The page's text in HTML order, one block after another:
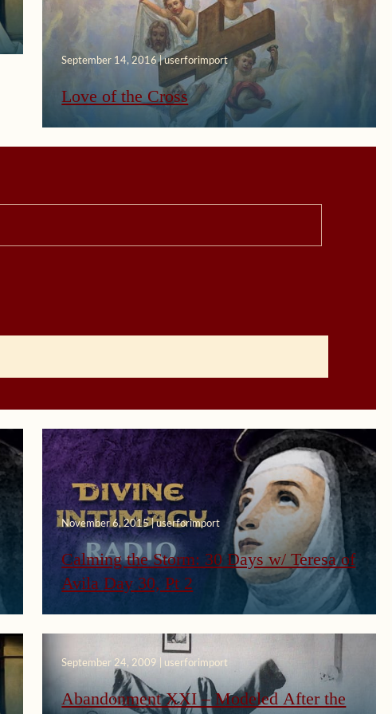
September 14, 2016 | userforimport
Love of the Cross
November 6, 2015 | userforimport
Calming the Storm: 30 Days w/ Teresa of
Avila Day 30, Pt 2
September 24, 2009 | userforimport
Abandonment XXI – Modeled After the